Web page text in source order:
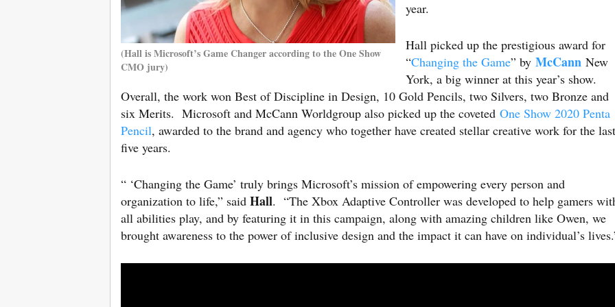
(Hall is Microsoft’s Game Changer according to the One Show
CMO jury)
year.
Hall picked up the prestigious award for
“Changing the Game” by McCann New
York, a big winner at this year’s show.
Overall, the work won Best of Discipline in Design, 10 Gold Pencils, two Silvers, two Bronze and
six Merits. Microsoft and McCann Worldgroup also picked up the coveted One Show 2020 Penta
Pencil, awarded to the brand and agency who together have created stellar creative work for the last
five years.
“ ‘Changing the Game’ truly brings Microsoft’s mission of empowering every person and
organization to life,” said Hall. “The Xbox Adaptive Controller was developed to help gamers
all abilities play, and by featuring it in this campaign, along with amazing children like Owen, we
brought awareness to the power of inclusive design and the impact it can have on individual’s